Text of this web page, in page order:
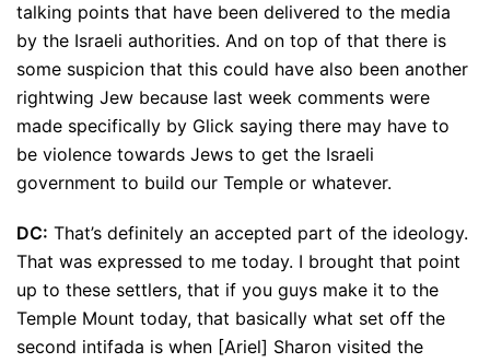
talking points that have been delivered to the media
by the Israeli authorities. And on top of that there is
some suspicion that this could have also been another
rightwing Jew because last week comments were
made specifically by Glick saying there may have to
be violence towards Jews to get the Israeli
government to build our Temple or whatever.
DC: That’s definitely an accepted part of the ideology.
That was expressed to me today. I brought that point
up to these settlers, that if you guys make it to the
Temple Mount today, that basically what set off the
second intifada is when [Ariel] Sharon visited the